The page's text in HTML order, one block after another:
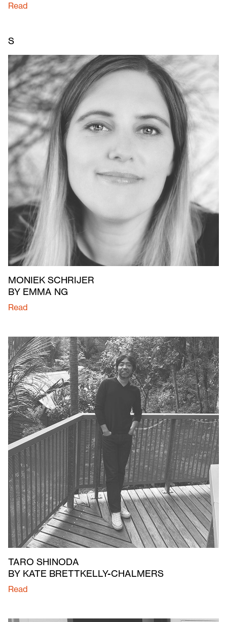
Read
S
MONIEK SCHRIJER
BY EMMA NG
Read
TARO SHINODA
BY KATE BRETTKELLY-CHALMERS
Read